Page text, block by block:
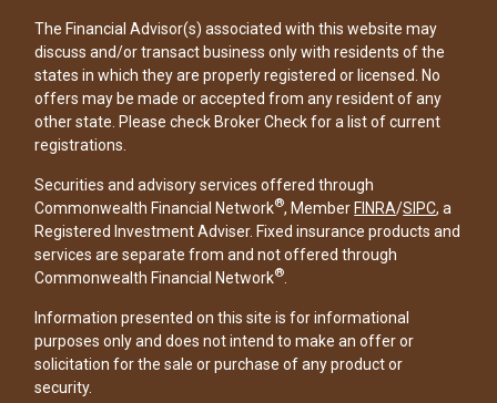
The Financial Advisor(s) associated with this website may
discuss and/or transact business only with residents of the
states in which they are properly registered or licensed. No
offers may be made or accepted from any resident of any
other state. Please check Broker Check for a list of current
registrations.
Securities and advisory services offered through
Commonwealth Financial Network®, Member FINRA/SIPC, a
Registered Investment Adviser. Fixed insurance products and
services are separate from and not offered through
Commonwealth Financial Network®
Information presented on this site is for informational
purposes only and does not intend to make an offer or
solicitation for the sale or purchase of any product or
security.